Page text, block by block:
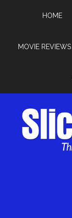
HOME
MOVIE REVIEWS